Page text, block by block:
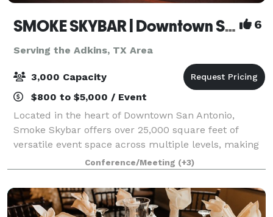
SMOKE SKYBAR | Downtown San Antonio Rooftop Event Venue 6
Serving the Adkins, TX Area
3,000 Capacity
$800 to $5,000 / Event
Located in the heart of Downtown San Antonio,
Smoke Skybar offers over 25,000 square feet of
versatile event space across multiple levels, making
it ideal for corporate events, celebrations,
conferences, and private gatherings. With an onsi
Conference/Meeting (+3)